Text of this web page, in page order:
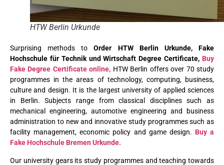
HTW Berlin Urkunde
Surprising methods toOrder HTW Berlin Urkunde, Fake
Hochschule für Technik und Wirtschaft Degree Certificate, Buy
Fake Degree Certificate online, HTW Berlin offers over 70 study
programmes in the areas of technology, computing, business,
culture and design. It is the largest university of applied sciences
in Berlin. Subjects range from classical disciplines such as
mechanical engineering, automotive engineering and business
administration to new and innovative study programmes such as
facility management, economic policy and game design. Buy a
Fake Hochschule Bremen Urkunde.
Our university gears its study programmes and teaching towards